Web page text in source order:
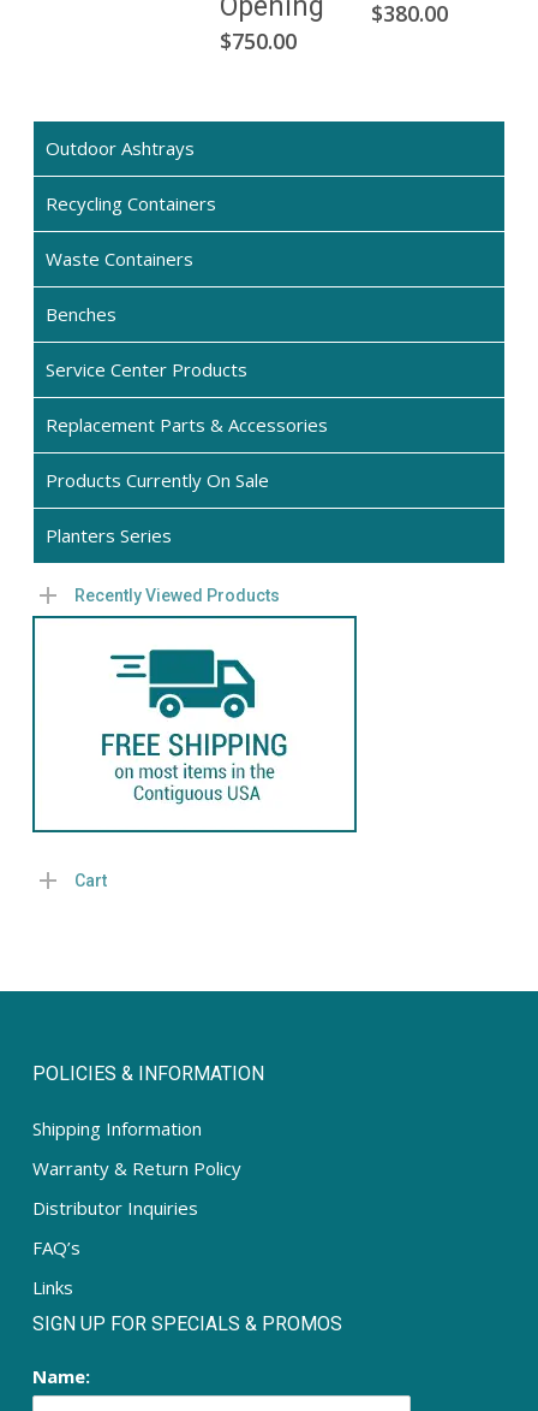
Outdoor Ashtrays
Recycling Containers
Waste Containers
Benches
Service Center Products
Replacement Parts & Accessories
Products Currently On Sale
Planters Series
Recently Viewed Products
Cart
product
has
on
product
page
$750.00
$380.00
SIGN UP FOR SPECIALS & PROMOS
Name:
POLICIES & INFORMATION
Shipping Information
Warranty & Return Policy
Distributor Inquiries
FAQ’s
Links